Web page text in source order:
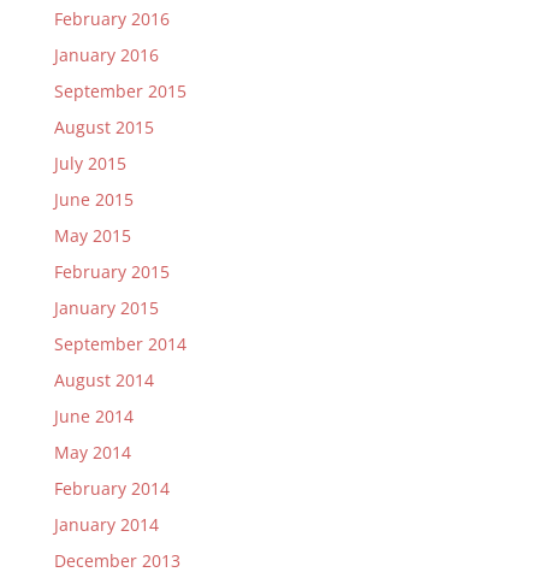
February 2016
January 2016
September 2015
August 2015
July 2015
June 2015
May 2015
February 2015
January 2015
September 2014
August 2014
June 2014
May 2014
February 2014
January 2014
December 2013